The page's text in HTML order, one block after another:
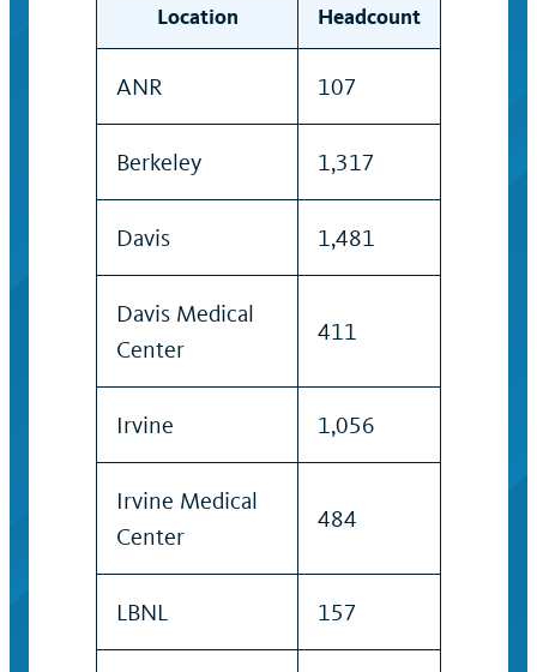
Location Headcount
ANR 107
Berkeley 1,317
Davis 1,481
Davis Medical
Center
411
Irvine 1,056
Irvine Medical
Center
484
LBNL 157